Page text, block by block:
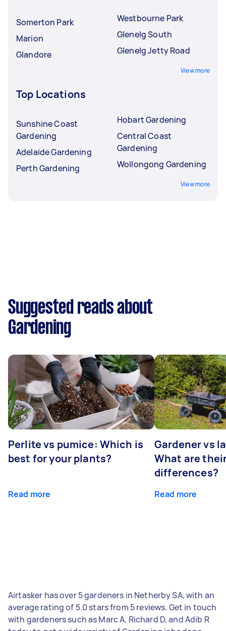
Somerton Park
Marion
Glandore
Westbourne Park
Glenelg South
Glenelg Jetty Road
View more
Top Locations
Sunshine Coast
Gardening
Adelaide Gardening
Perth Gardening
Hobart Gardening
Central Coast
Gardening
Wollongong Gardening
View more
Suggested reads about
Gardening
Perlite vs pumice: Which is
best for your plants?
Read more
Gardener vs
What are
differences?
Read more
Airtasker has over 5 gardeners in Netherby SA, with an
average rating of 5.0 stars from 5 reviews. Get in touch
with gardeners such as Marc A, Richard D, and Adib R